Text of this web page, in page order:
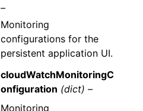
–
Monitoring
configurations for the
persistent application UI.
cloudWatchMonitoringC
onfiguration (dict) –
Monitoring